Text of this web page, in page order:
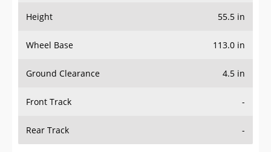
Height 55.5 in
Wheel Base 113.0 in
Ground Clearance 4.5 in
Front Track -
Rear Track -